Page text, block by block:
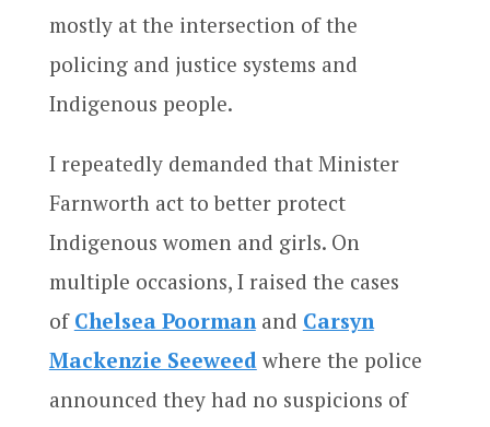
mostly at the intersection of the
policing and justice systems and
Indigenous people.
I repeatedly demanded that Minister
Farnworth act to better protect
Indigenous women and girls. On
multiple occasions, I raised the cases
of Chelsea Poormanand Carsyn
Mackenzie Seeweedwhere the police
announced they had no suspicions of